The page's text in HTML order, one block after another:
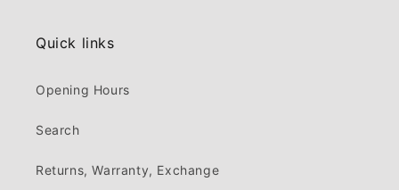
Quick links
Opening Hours
Search
Returns, Warranty, Exchange